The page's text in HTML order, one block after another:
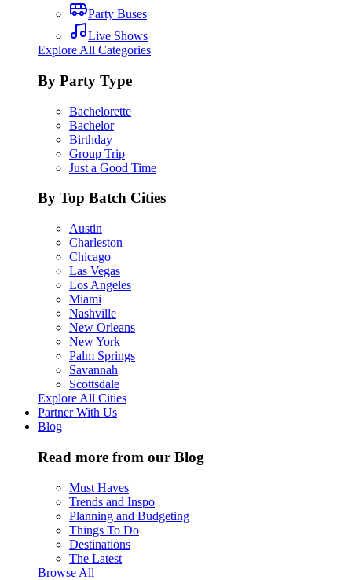
Party Buses
Live Shows
Explore All Categories
By Party Type
Bachelorette
Bachelor
Birthday
Group Trip
Just a Good Time
By Top Batch Cities
Austin
Charleston
Chicago
Las Vegas
Los Angeles
Miami
Nashville
New Orleans
New York
Palm Springs
Savannah
Scottsdale
Explore All Cities
Partner With Us
Blog
Read more from our Blog
Must Haves
Trends and Inspo
Planning and Budgeting
Things To Do
Destinations
The Latest
Browse All